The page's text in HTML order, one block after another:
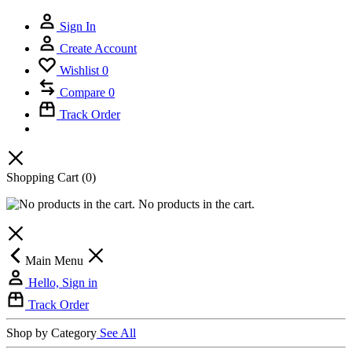
Sign In
Create Account
Wishlist 0
Compare 0
Track Order
Shopping Cart (0)
No products in the cart.
Main Menu
Hello, Sign in
Track Order
Shop by Category See All